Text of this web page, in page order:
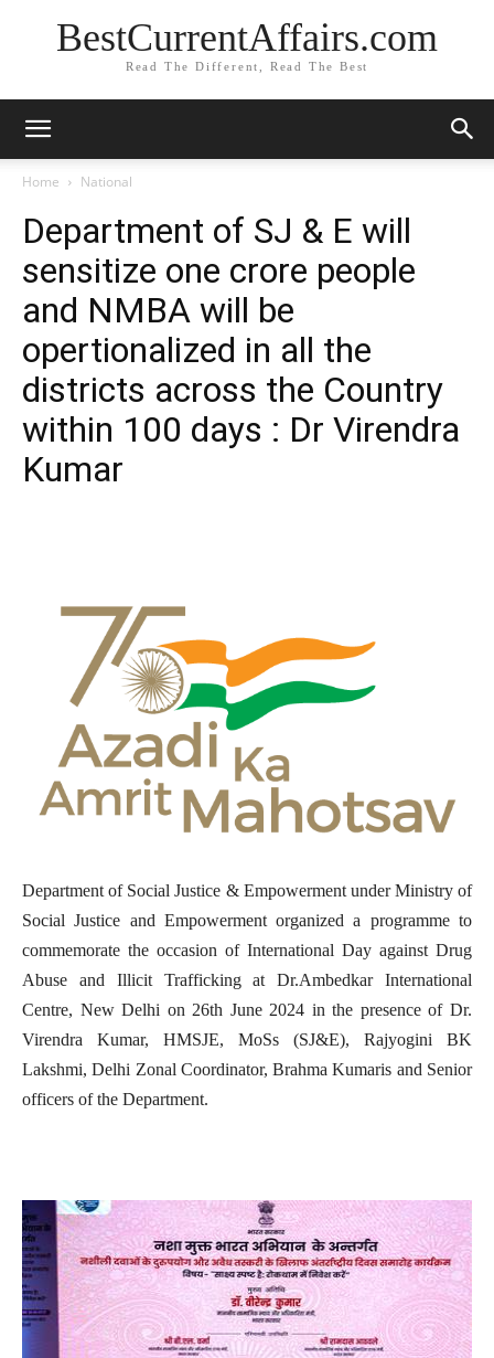
BestCurrentAffairs.com
Read The Different, Read The Best
Home National
Department of SJ & E will
sensitize one crore people
and NMBA will be
opertionalized in all the
districts across the Country
within 100 days : Dr Virendra
Kumar
Department of Social Justice & Empowerment under Ministry of
Social Justice and Empowerment organized a programme to
commemorate the occasion of International Day against Drug
Abuse and Illicit Trafficking at Dr.Ambedkar International
Centre, New Delhi on 26th June 2024 in the presence of Dr.
Virendra Kumar, HMSJE, MoSs (SJ&E), Rajyogini BK
Lakshmi, Delhi Zonal Coordinator, Brahma Kumaris and Senior
officers of the Department.